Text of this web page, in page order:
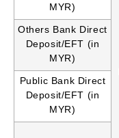
MYR)
Others Bank Direct
Deposit/EFT (in
MYR)
Public Bank Direct
Deposit/EFT (in
MYR)